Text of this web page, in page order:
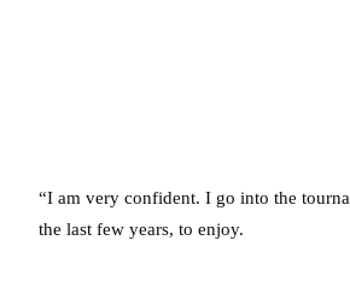
“I am very confident. I go into the
the last few years, to enjoy.